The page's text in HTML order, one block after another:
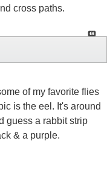
cross paths.
of my favorite flies
is the eel. It's around
guess a rabbit strip
& a purple.